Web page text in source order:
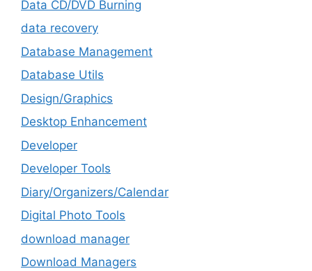
Data CD/DVD Burning
data recovery
Database Management
Database Utils
Design/Graphics
Desktop Enhancement
Developer
Developer Tools
Diary/Organizers/Calendar
Digital Photo Tools
download manager
Download Managers